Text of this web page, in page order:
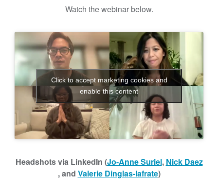
t
l
e
a
l
t
h
Watch the webinar below.
Click to accept marketing cookies and
enable this content
Headshots via LinkedIn (Jo-Anne Suriel, Nick Daez
, and Valerie Dinglas-Iafrate)